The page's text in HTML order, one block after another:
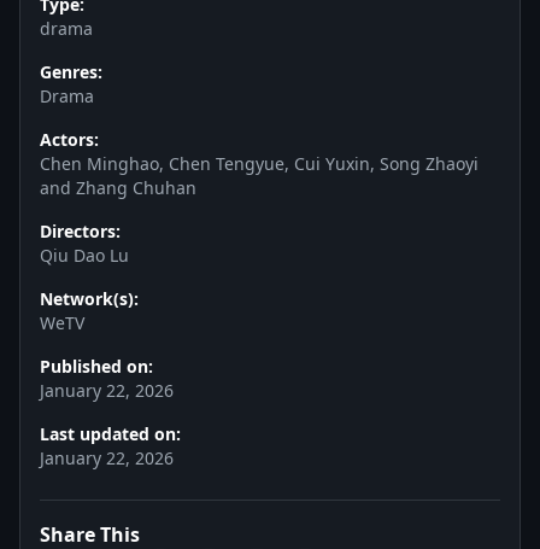
drama
Genres:
Drama
Actors:
Chen Minghao, Chen Tengyue, Cui Yuxin, Song Zhaoyi
and Zhang Chuhan
Directors:
Qiu Dao Lu
Network(s):
WeTV
Published on:
January 22, 2026
Last updated on:
January 22, 2026
Share This